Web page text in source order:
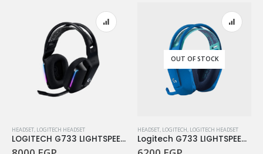
HEADSET, LOGITECH HEADSET
LOGITECH G733 LIGHTSPEED Wireless RGB Gaming Headset – BLACK
OUT OF STOCK
HEADSET, LOGITECH, LOGITECH HEADSET
Logitech G733 LIGHTSPEED Wireless Gaming Headset Blue